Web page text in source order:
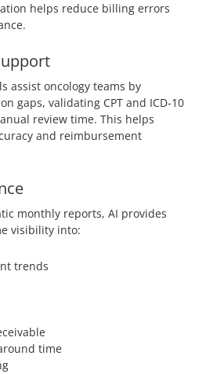
helps reduce billing errors
assist oncology teams by
gaps, validating CPT and ICD-10
review time. This helps
and reimbursement
monthly reports, AI provides
visibility into:
trends
time